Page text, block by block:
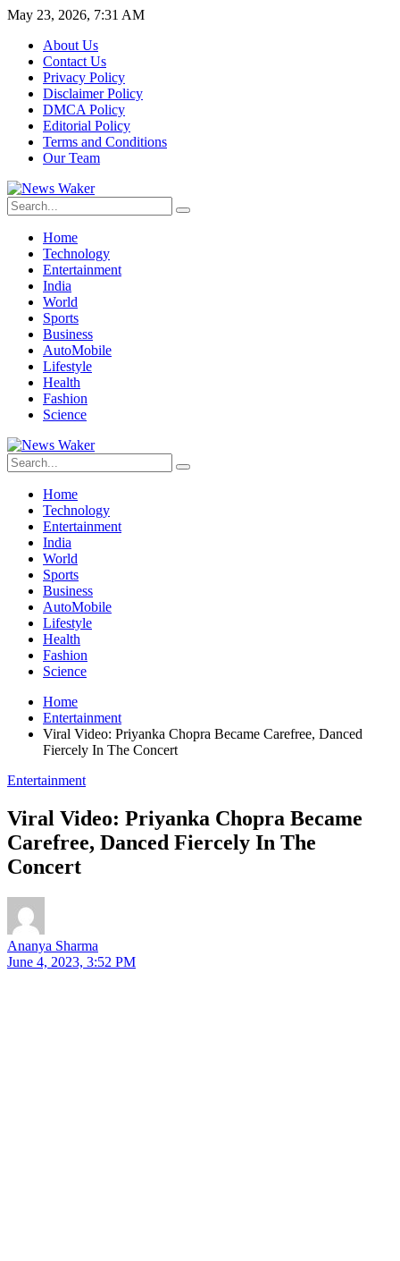
May 23, 2026, 7:31 AM
About Us
Contact Us
Privacy Policy
Disclaimer Policy
DMCA Policy
Editorial Policy
Terms and Conditions
Our Team
Home
Technology
Entertainment
India
World
Sports
Business
AutoMobile
Lifestyle
Health
Fashion
Science
Home
Technology
Entertainment
India
World
Sports
Business
AutoMobile
Lifestyle
Health
Fashion
Science
Home
Entertainment
Viral Video: Priyanka Chopra Became Carefree, Danced
Fiercely In The Concert
Entertainment
Viral Video: Priyanka Chopra Became
Carefree, Danced Fiercely In The
Concert
Ananya Sharma
June 4, 2023, 3:52 PM